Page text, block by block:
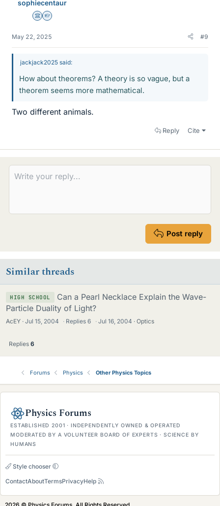
sophiecentaur
Science Advisor
Homework Helper
May 22, 2025 #9
jackjack2025 said:
How about theorems? A theory is so vague, but a
theorem seems more mathematical.
Two different animals.
Reply Cite
Post reply
Similar threads
HIGH SCHOOL
Can a Pearl Necklace Explain the Wave-
Particle Duality of Light?
AcEY Jul 15, 2004 · Replies6 · Jul 16, 2004 Optics
Replies 6
Forums Physics Other Physics Topics
Physics Forums
ESTABLISHED 2001 · INDEPENDENTLY OWNED & OPERATED
MODERATED BY A VOLUNTEER BOARD OF EXPERTS · SCIENCE BY
HUMANS
Style chooser
ContactAboutTermsPrivacyHelp
2026 © Physics Forums, All Rights Reserved